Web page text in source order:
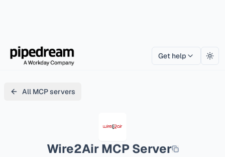
Get help
All MCP servers
Wire2AirMCP Server